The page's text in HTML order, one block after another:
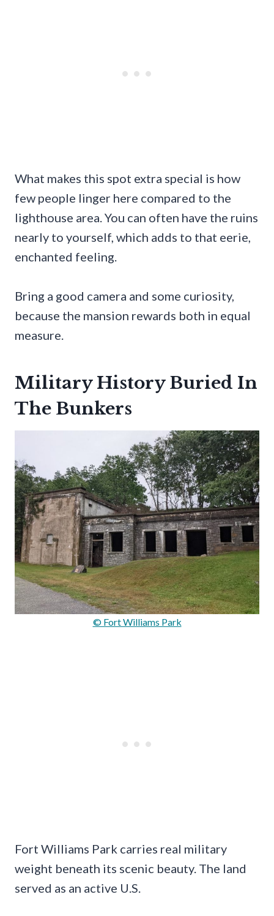
What makes this spot extra special is how
few people linger here compared to the
lighthouse area. You can often have the ruins
nearly to yourself, which adds to that eerie,
enchanted feeling.
Bring a good camera and some curiosity,
because the mansion rewards both in equal
measure.
Military History Buried In
The Bunkers
© Fort Williams Park
Fort Williams Park carries real military
weight beneath its scenic beauty. The land
served as an active U.S.